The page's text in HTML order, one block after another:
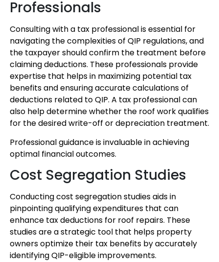
Professionals
Consulting with a tax professional is essential for
navigating the complexities of QIP regulations, and
the taxpayer should confirm the treatment before
claiming deductions. These professionals provide
expertise that helps in maximizing potential tax
benefits and ensuring accurate calculations of
deductions related to QIP. A tax professional can
also help determine whether the roof work qualifies
for the desired write-off or depreciation treatment.
Professional guidance is invaluable in achieving
optimal financial outcomes.
Cost Segregation Studies
Conducting cost segregation studies aids in
pinpointing qualifying expenditures that can
enhance tax deductions for roof repairs. These
studies are a strategic tool that helps property
owners optimize their tax benefits by accurately
identifying QIP-eligible improvements.